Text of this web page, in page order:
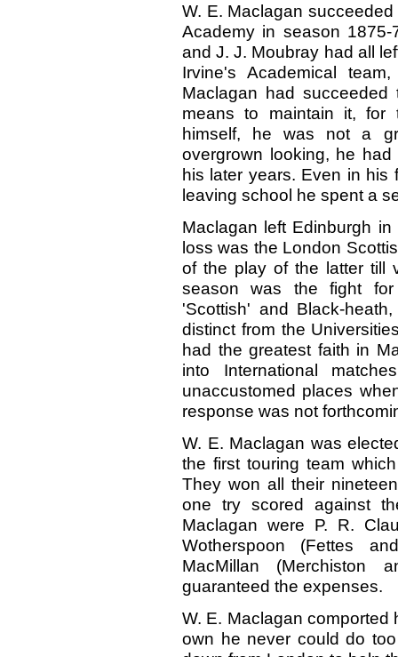
W. E. Maclagan
Academy in season
and J. J. Moubray had all
Irvine's Academical
Maclagan had
means to maintain it, for
himself, he was not a
overgrown looking, he
his later years. Even in his
leaving school he spent a
Maclagan left Edinburgh
loss was the London
of the play of the latter till
season was the fight for
'Scottish' and Black-
distinct from the
had the greatest faith in
into International
unaccustomed places
response was not
W. E. Maclagan was
the first touring team
They won all their
one try scored against
Maclagan were P. R.
Wotherspoon (Fettes
MacMillan (Merchiston
guaranteed the expenses.
W. E. Maclagan comported
own he never could do